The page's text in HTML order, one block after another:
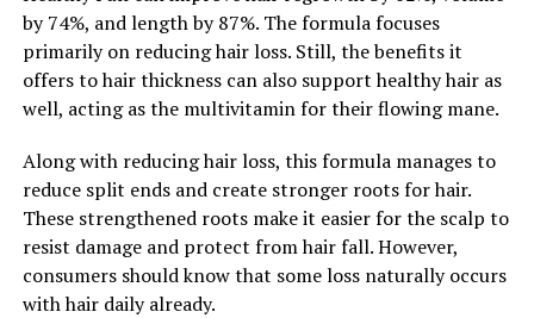
by 74%, and length by 87%. The formula focuses
primarily on reducing hair loss. Still, the benefits it
offers to hair thickness can also support healthy hair as
well, acting as the multivitamin for their flowing mane.
Along with reducing hair loss, this formula manages to
reduce split ends and create stronger roots for hair.
These strengthened roots make it easier for the scalp to
resist damage and protect from hair fall. However,
consumers should know that some loss naturally occurs
with hair daily already.